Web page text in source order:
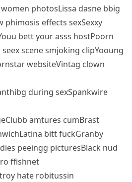
photosLissa dasne bbig
effects sexSexxy
bett your asss hostPoorn
scene smjoking clipYooung
websiteVintag clown
during sexSpankwire
amtures cumBrast
bitt fuckGranby
peeingg picturesBlack nud
ffishnet
hate robitussin